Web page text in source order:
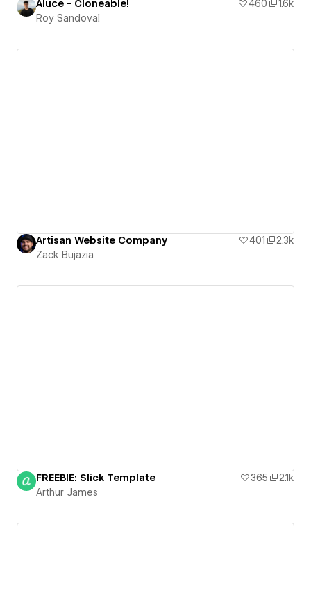
Aluce - Cloneable! 460
1.6k
Roy Sandoval
Artisan Website Company 401
2.3k
Zack Bujazia
FREEBIE: Slick Template 365
2.1k
Arthur James